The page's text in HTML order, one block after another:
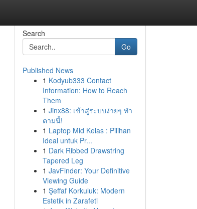
Search
Go
Published News
1 Kodyub333 Contact
Information: How to Reach
Them
1 Jinx88: เข้าสู่ระบบง่ายๆ ทำ
ตามนี้!
1 Laptop Mid Kelas : Pilihan
Ideal untuk Pr...
1 Dark Ribbed Drawstring
Tapered Leg
1 JavFinder: Your Definitive
Viewing Guide
1 Şeffaf Korkuluk: Modern
Estetik in Zarafeti